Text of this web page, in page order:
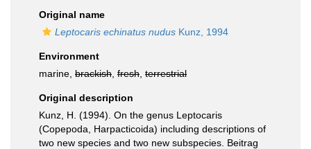
Original name
Leptocaris echinatus nudus Kunz, 1994
Environment
marine, brackish fresh terrestrial
Original description
Kunz, H. (1994). On the genus Leptocaris
(Copepoda, Harpacticoida) including descriptions of
two new species and two new subspecies. Beitrag